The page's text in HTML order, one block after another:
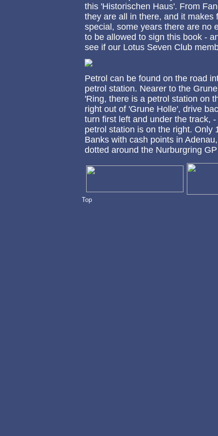
this 'Historischen Haus'. From
they are all in there, and it
special, some years there are no
to be allowed to sign this book -
see if our Lotus Seven Club
Petrol can be found on the road
petrol station. Nearer to the
'Ring, there is a petrol station on
right out of 'Grune Holle', drive
turn first left and under the track,
petrol station is on the right. Only
Banks with cash points in
dotted around the Nurburgring